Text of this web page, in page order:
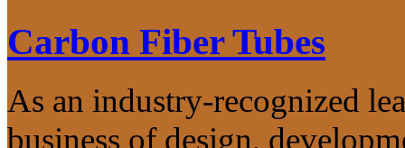
Carbon Fiber Tubes
As an industry-recognized
business of design,